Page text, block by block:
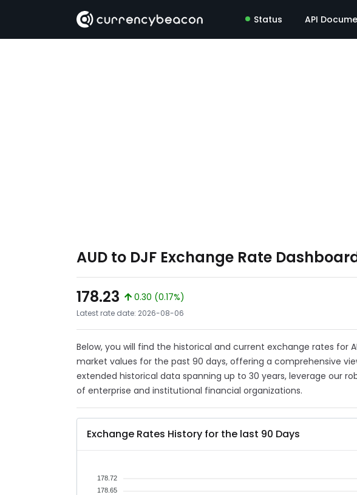
Status API
AUD to DJF Exchange Rate
178.23
0.30 (0.17%)
Latest rate date: 2026-08-06
Below, you will find the historical and current exchange rates for
market values for the past 90 days, offering a comprehensive
extended historical data spanning up to 30 years, leverage our
of enterprise and institutional financial organizations.
Exchange Rates History for the last 90 Days
178.72
178.65